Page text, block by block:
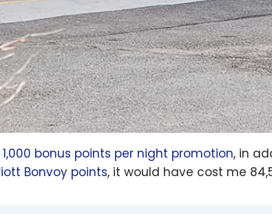
1,000 bonus points per night promotion, in
Bonvoy points, it would have cost me